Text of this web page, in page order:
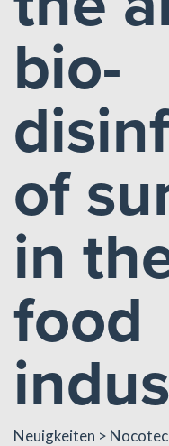
bio-
of
in
food
Neuigkeiten >